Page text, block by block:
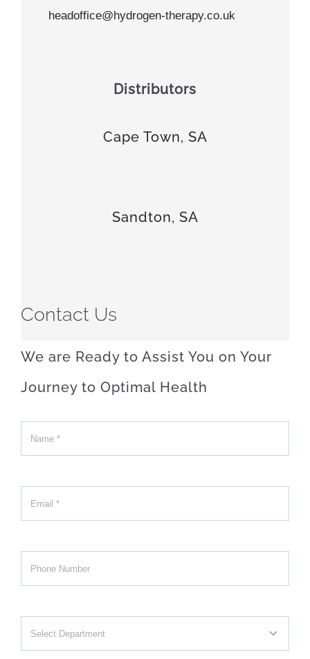
headoffice@hydrogen-therapy.co.uk
Distributors
Cape Town, SA
Sandton, SA
Contact Us
We are Ready to Assist You on Your
Journey to Optimal Health